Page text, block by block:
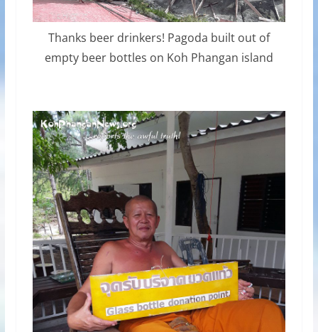
Thanks beer drinkers! Pagoda built out of
empty beer bottles on Koh Phangan island